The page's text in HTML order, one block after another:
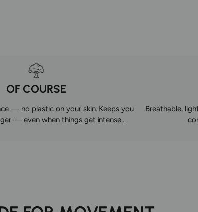
OF COURSE
— no plastic on your skin. Keeps you
— even when things get intense...
Breathable,